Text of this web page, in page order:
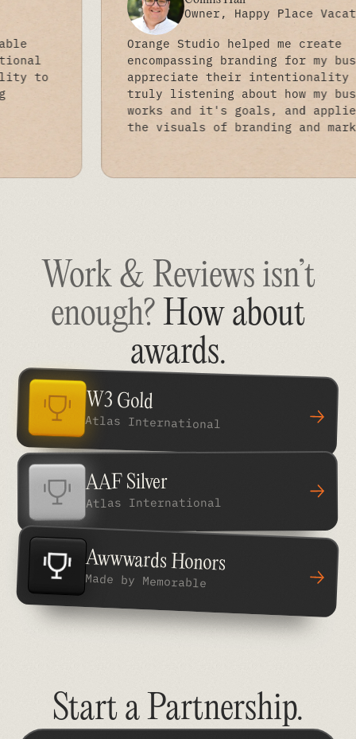
invaluable
exceptional
ability to
Owner, Happy
Orange Studio helped me
encompassing branding
appreciate their
truly listening about
works and it's goals,
the visuals of branding
Work & Reviews isn’t
enough? How about
awards.
W3 Gold
Atlas International
AAF Silver
Atlas International
Awwwards Honors
Made by Memorable
Start a Partnership.